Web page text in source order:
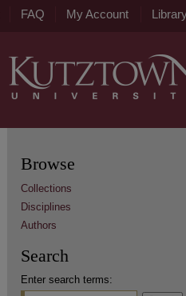
FAQ My Account
Browse
Collections
Disciplines
Authors
Search
Enter search terms: